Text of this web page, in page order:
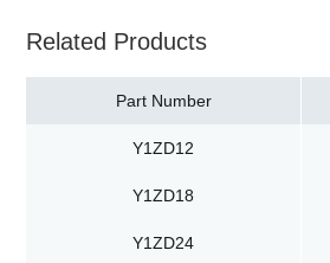
Related Products
Part Number
Y1ZD12
Y1ZD18
Y1ZD24